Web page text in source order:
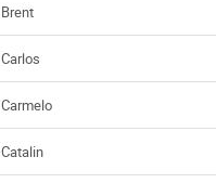
Brent
Carlos
Carmelo
Catalin